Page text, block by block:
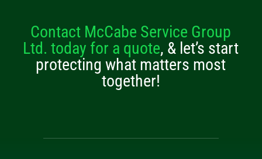
Contact McCabe Service Group
Ltd. today for a quote, & let’s start
protecting what matters most
together!